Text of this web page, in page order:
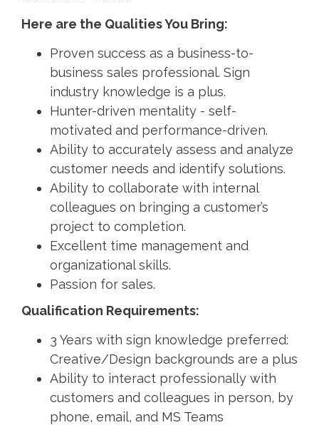
Here are the Qualities You Bring:
Proven success as a business-to-
business sales professional. Sign
industry knowledge is a plus.
Hunter-driven mentality - self-
motivated and performance-driven.
Ability to accurately assess and analyze
customer needs and identify solutions.
Ability to collaborate with internal
colleagues on bringing a customer’s
project to completion.
Excellent time management and
organizational skills.
Passion for sales.
Qualification Requirements:
3 Years with sign knowledge preferred:
Creative/Design backgrounds are a plus
Ability to interact professionally with
customers and colleagues in person, by
phone, email, and MS Teams